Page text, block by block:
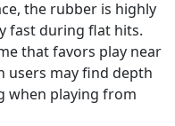
the rubber is highly
fast during flat hits.
that favors play near
users may find depth
when playing from